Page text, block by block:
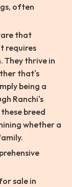
often
that
requires
They thrive in
that's
being a
Ranchi's
breed
whether a
sale in